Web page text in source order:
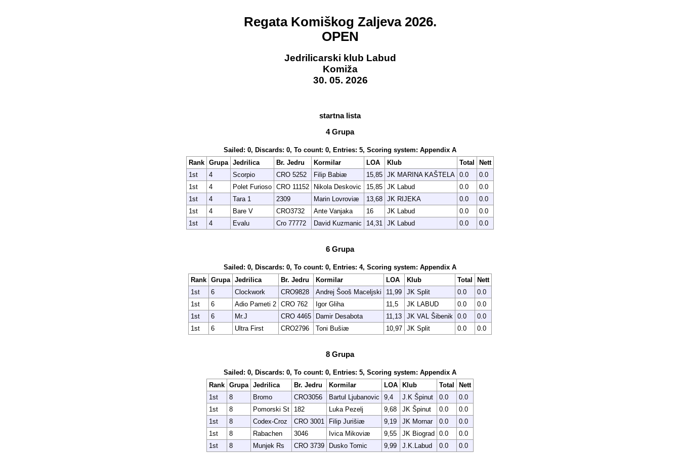
Regata Komiškog Zaljeva 2026.
OPEN
Jedrilicarski klub Labud
Komiža
30. 05. 2026
startna lista
4 Grupa
Sailed: 0, Discards: 0, To count: 0, Entries: 5, Scoring system: Appendix A
Rank Grupa Jedrilica Br. Jedru Kormilar LOA Klub Total
Nett
1st
4 Scorpio CRO 5252 Filip Babiæ 15,85 JK MARINA KAŠTELA 0.0
0.0
1st
4 Polet Furioso CRO 11152 Nikola Deskovic 15,85 JK Labud 0.0
0.0
1st
4 Tara 1 2309 Marin Lovroviæ 13,68 JK RIJEKA 0.0
0.0
1st
4 Bare V CRO3732 Ante Vanjaka 16 JK Labud 0.0
0.0
1st
4 Evalu Cro 77772 David Kuzmanic 14,31 JK Labud 0.0 0.0
6 Grupa
Sailed: 0, Discards: 0, To count: 0, Entries: 4, Scoring system: Appendix A
Rank Grupa Jedrilica Br. Jedru Kormilar LOA Klub Total
Nett
1st
6 Clockwork CRO9828 Andrej Šooš Maceljski 11,99 JK Split 0.0
0.0
1st
6 Adio Pameti 2 CRO 762 Igor Gliha 11,5 JK LABUD 0.0
0.0
1st
6 Mr.J CRO 4465 Damir Desabota 11,13 JK VAL Šibenik 0.0
0.0
1st
6 Ultra First CRO2796 Toni Bušiæ 10,97 JK Split 0.0 0.0
8 Grupa
Sailed: 0, Discards: 0, To count: 0, Entries: 5, Scoring system: Appendix A
Rank Grupa Jedrilica Br. Jedru Kormilar LOA Klub Total
Nett
1st
8 Bromo CRO3056 Bartul Ljubanovic 9,4 J.K Špinut 0.0
0.0
1st
8 Pomorski St 182 Luka Pezelj 9,68 JK Špinut 0.0
0.0
1st
8 Codex-Croz CRO 3001 Filip Jurišiæ 9,19 JK Mornar 0.0
0.0
1st
8 Rabachen 3046 Ivica Mikoviæ 9,55 JK Biograd 0.0
0.0
1st
8 Munjek Rs CRO 3739 Dusko Tomic 9,99 J.K.Labud 0.0 0.0